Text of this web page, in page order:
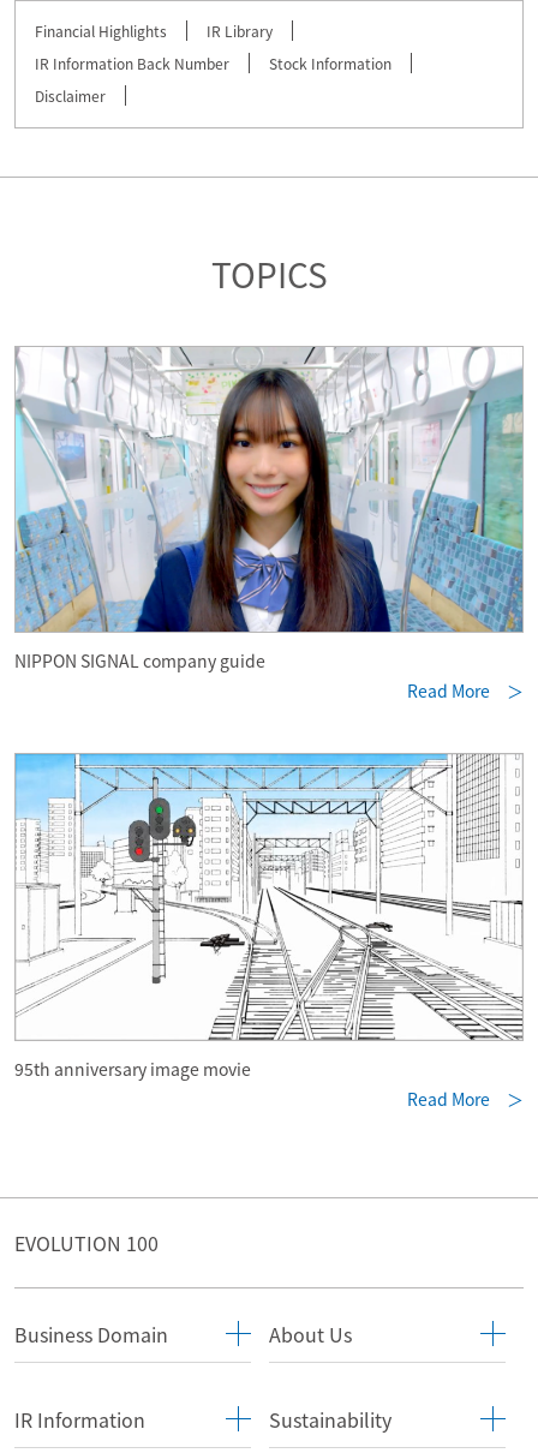
Financial Highlights
IR Library
IR Information Back Number
Stock Information
Disclaimer
TOPICS
NIPPON SIGNAL company guide
Read More ＞
95th anniversary image movie
Read More ＞
EVOLUTION 100
Business Domain About Us
IR Information Sustainability